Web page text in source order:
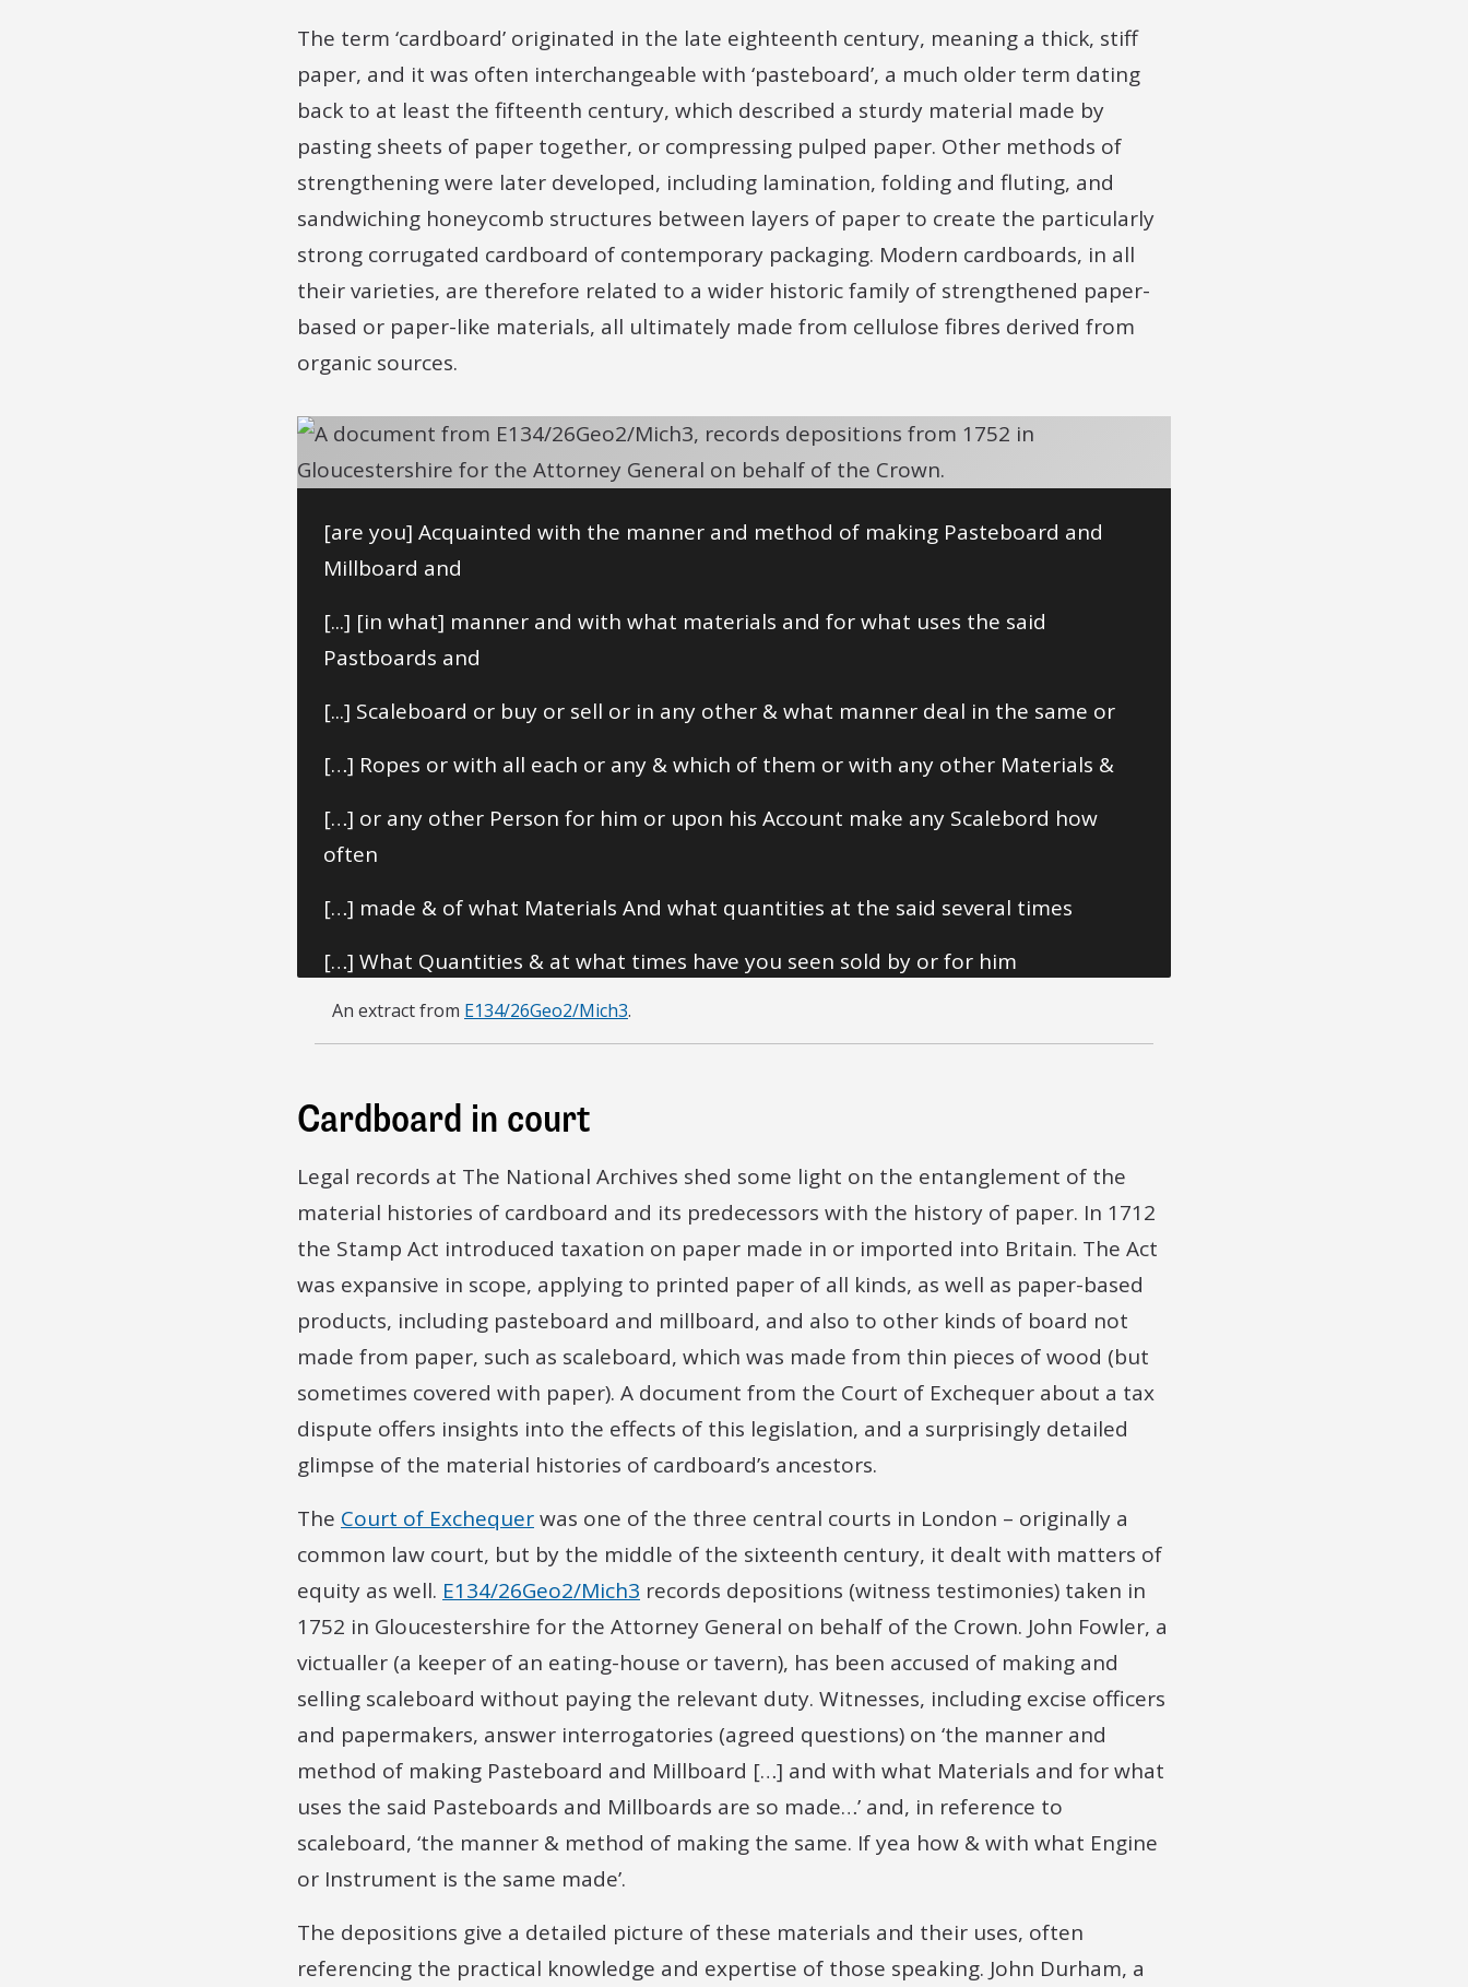
The term ‘cardboard’ originated in the late eighteenth century, meaning a thick, stiff
paper, and it was often interchangeable with ‘pasteboard’, a much older term dating
back to at least the fifteenth century, which described a sturdy material made by
pasting sheets of paper together, or compressing pulped paper. Other methods of
strengthening were later developed, including lamination, folding and fluting, and
sandwiching honeycomb structures between layers of paper to create the particularly
strong corrugated cardboard of contemporary packaging. Modern cardboards, in all
their varieties, are therefore related to a wider historic family of strengthened paper-
based or paper-like materials, all ultimately made from cellulose fibres derived from
organic sources.
[are you] Acquainted with the manner and method of making Pasteboard and
Millboard and
[...] [in what] manner and with what materials and for what uses the said
Pastboards and
[...] Scaleboard or buy or sell or in any other & what manner deal in the same or
[…] Ropes or with all each or any & which of them or with any other Materials &
[…] or any other Person for him or upon his Account make any Scalebord how
often
[…] made & of what Materials And what quantities at the said several times
[…] What Quantities & at what times have you seen sold by or for him
[…] Uses and Purposes for which such Scaleboard is made If Yea are there any
[…] or no are the thin Boards or Slices of any & what Wood Scaleboard or called
[…]Pieces of Wood and Other Materials now Produced and Shown to you at this
[…] respectively distinguigsed or known by. If yea Declare the same
[…] and what Denomination liable to the Payment of any and what Duties
[…] is it such as is Generally Manufactured and Bought and Sold for Scal[...]
[…] Imported or made and Bought or Sold in this Kingdom[…]
An extract from E134/26Geo2/Mich3.
Cardboard in court
Legal records at The National Archives shed some light on the entanglement of the
material histories of cardboard and its predecessors with the history of paper. In 1712
the Stamp Act introduced taxation on paper made in or imported into Britain. The Act
was expansive in scope, applying to printed paper of all kinds, as well as paper-based
products, including pasteboard and millboard, and also to other kinds of board not
made from paper, such as scaleboard, which was made from thin pieces of wood (but
sometimes covered with paper). A document from the Court of Exchequer about a tax
dispute offers insights into the effects of this legislation, and a surprisingly detailed
glimpse of the material histories of cardboard’s ancestors.
The Court of Exchequerwas one of the three central courts in London – originally a
common law court, but by the middle of the sixteenth century, it dealt with matters of
equity as well. E134/26Geo2/Mich3 records depositions (witness testimonies) taken in
1752 in Gloucestershire for the Attorney General on behalf of the Crown. John Fowler, a
victualler (a keeper of an eating-house or tavern), has been accused of making and
selling scaleboard without paying the relevant duty. Witnesses, including excise officers
and papermakers, answer interrogatories (agreed questions) on ‘the manner and
method of making Pasteboard and Millboard […] and with what Materials and for what
uses the said Pasteboards and Millboards are so made…’ and, in reference to
scaleboard, ‘the manner & method of making the same. If yea how & with what Engine
or Instrument is the same made’.
The depositions give a detailed picture of these materials and their uses, often
referencing the practical knowledge and expertise of those speaking. John Durham, a